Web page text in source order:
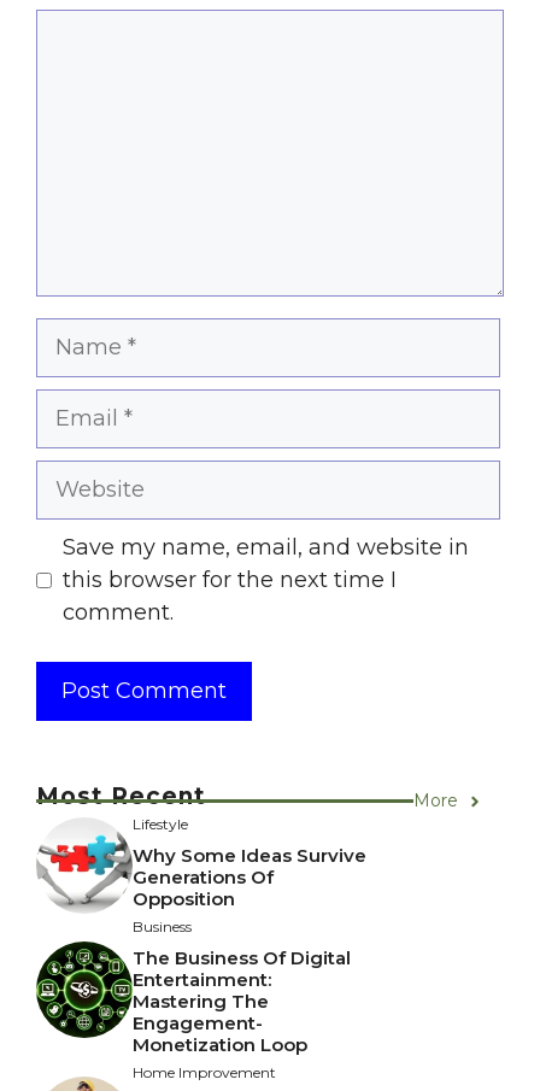
Name
Email
Website
Save my name, email, and website in
this browser for the next time I
comment.
Most Recent More
Lifestyle
Why Some Ideas Survive
Generations Of
Opposition
Business
The Business Of Digital
Entertainment:
Mastering The
Engagement-
Monetization Loop
Home Improvement